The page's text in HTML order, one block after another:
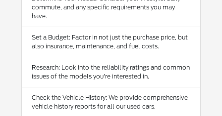
commute, and any specific requirements you may
have.
Set a Budget: Factor in not just the purchase price, but
also insurance, maintenance, and fuel costs.
Research: Look into the reliability ratings and common
issues of the models you're interested in.
Check the Vehicle History: We provide comprehensive
vehicle history reports for all our used cars.